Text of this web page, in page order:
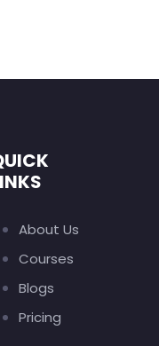
About Us
Courses
Blogs
Pricing